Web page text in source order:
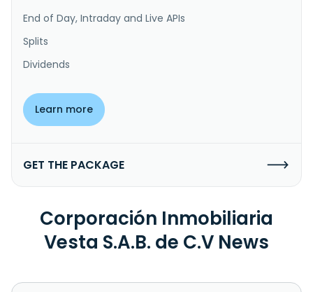
End of Day, Intraday and Live APIs
Splits
Dividends
Learn more
GET THE PACKAGE
Corporación Inmobiliaria
Vesta S.A.B. de C.V News